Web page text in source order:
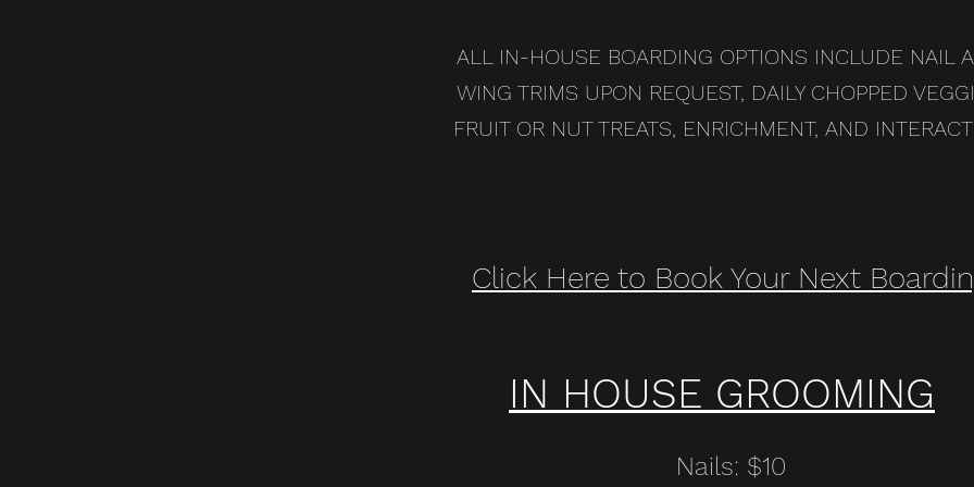
ALL IN-HOUSE BOARDING OPTIONS INCLUDE NAIL
WING TRIMS UPON REQUEST, DAILY CHOPPED
FRUIT OR NUT TREATS, ENRICHMENT, AND
Click Here to Book Your Next
IN HOUSE GROOMING
Nails: $10